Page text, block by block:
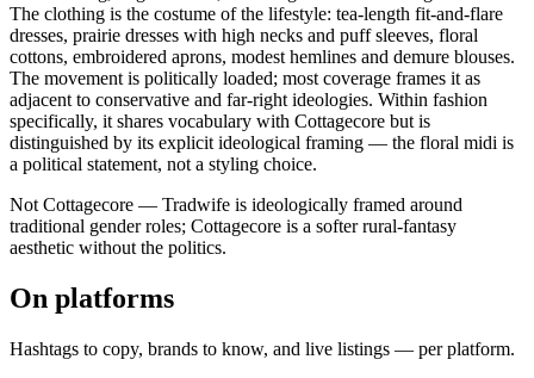
The clothing is the costume of the lifestyle: tea-length fit-and-flare
dresses, prairie dresses with high necks and puff sleeves, floral
cottons, embroidered aprons, modest hemlines and demure blouses.
The movement is politically loaded; most coverage frames it as
adjacent to conservative and far-right ideologies. Within fashion
specifically, it shares vocabulary with Cottagecore but is
distinguished by its explicit ideological framing — the floral midi is
a political statement, not a styling choice.
Not Cottagecore — Tradwife is ideologically framed around
traditional gender roles; Cottagecore is a softer rural-fantasy
aesthetic without the politics.
On platforms
Hashtags to copy, brands to know, and live listings — per platform.